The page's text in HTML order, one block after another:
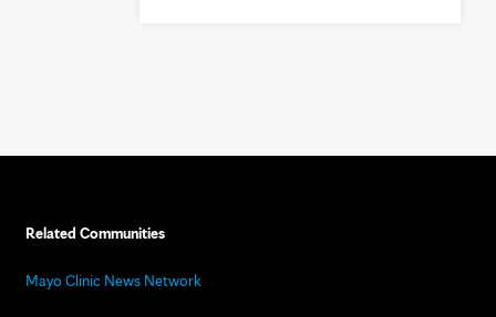
Related Communities
Mayo Clinic News Network